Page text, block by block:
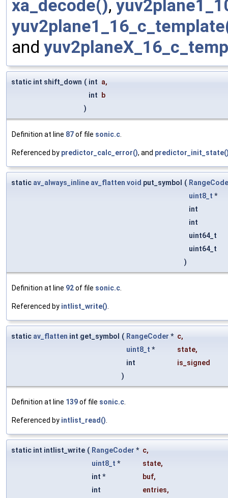
xa_decode(),
and
static int shift_down ( int a,
int b
)
Definition at line 87of file sonic.c
Referenced by predictor_calc_error(), and
static av_always_inline av_flatten void put_symbol (
uint8_t *
int
int
uint64_t
uint64_t
)
Definition at line 92of file sonic.c
Referenced by intlist_write()
static av_flatten int get_symbol ( RangeCoder * c,
uint8_t * state,
int
is_signed
)
Definition at line 139of file sonic.c
Referenced by intlist_read()
static int intlist_write ( RangeCoder * c,
uint8_t * state,
int *
buf,
int
entries,